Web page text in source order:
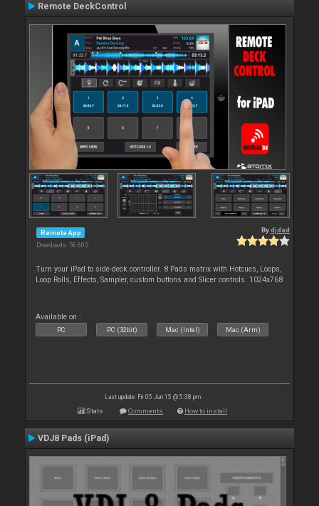
Remote DeckControl
Remote App
Downloads: 56 605
Bydjdad
Turn your iPad to side-deck controller. 8 Pads matrix with Hotcues, Loops,
Loop Rolls, Effects, Sampler, custom buttons and Slicer controls. 1024x768
Available on :
PC PC (32bit) Mac (Intel) Mac (Arm)
Last update: Fri 05 Jun 15 @ 5:38 pm
Stats Comments How to install
VDJ8 Pads (iPad)